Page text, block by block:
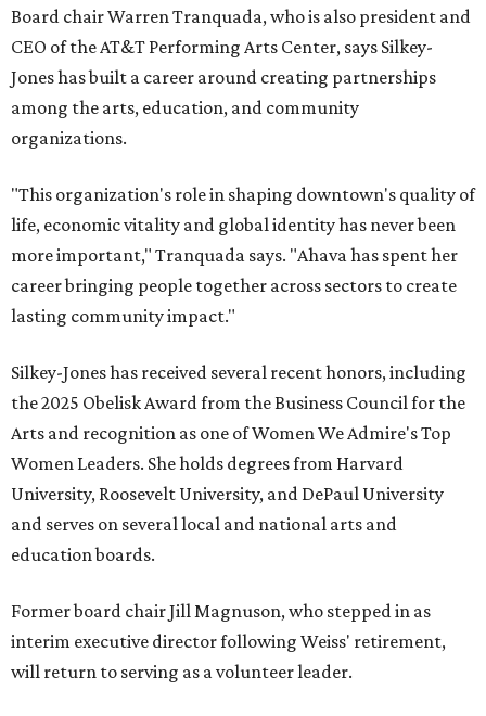
Board chair Warren Tranquada, who is also president and
CEO of the AT&T Performing Arts Center, says Silkey-
Jones has built a career around creating partnerships
among the arts, education, and community
organizations.
"This organization's role in shaping downtown's quality of
life, economic vitality and global identity has never been
more important," Tranquada says. "Ahava has spent her
career bringing people together across sectors to create
lasting community impact."
Silkey-Jones has received several recent honors, including
the 2025 Obelisk Award from the Business Council for the
Arts and recognition as one of Women We Admire's Top
Women Leaders. She holds degrees from Harvard
University, Roosevelt University, and DePaul University
and serves on several local and national arts and
education boards.
Former board chair Jill Magnuson, who stepped in as
interim executive director following Weiss' retirement,
will return to serving as a volunteer leader.